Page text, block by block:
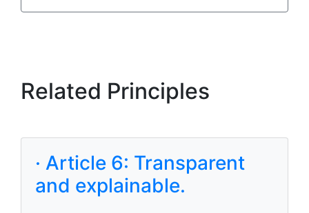
Related Principles
· Article 6: Transparent
and explainable.